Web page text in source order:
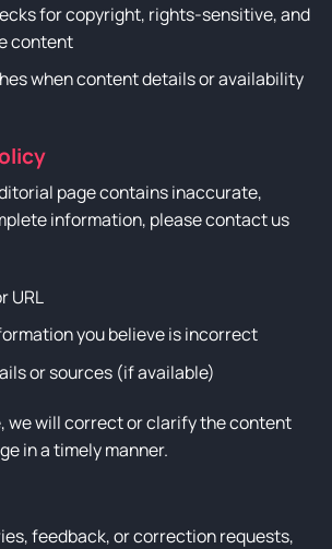
for copyright, rights-sensitive, and
content
when content details or availability
page contains inaccurate,
information, please contact us
URL
you believe is incorrect
or sources (if available)
we will correct or clarify the content
in a timely manner.
feedback, or correction requests,